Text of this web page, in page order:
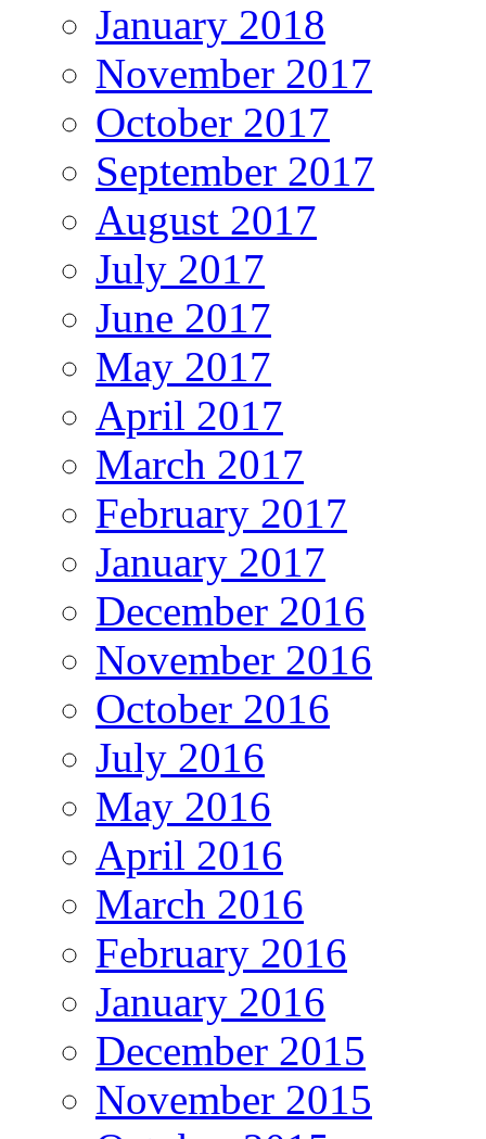
January 2018
November 2017
October 2017
September 2017
August 2017
July 2017
June 2017
May 2017
April 2017
March 2017
February 2017
January 2017
December 2016
November 2016
October 2016
July 2016
May 2016
April 2016
March 2016
February 2016
January 2016
December 2015
November 2015